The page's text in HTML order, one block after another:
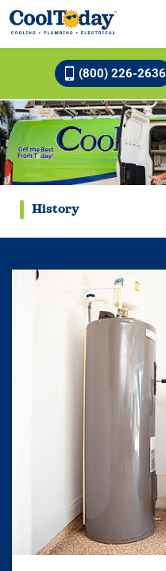
(800) 226-2636
History